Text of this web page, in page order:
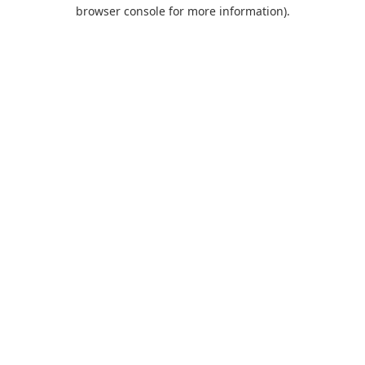
browser console for more information).